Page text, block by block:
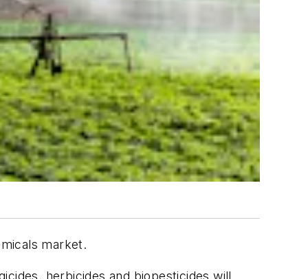
market.
herbicides and biopesticides will